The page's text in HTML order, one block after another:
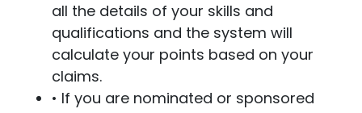
all the details of your skills and
qualifications and the system will
calculate your points based on your
claims.
• If you are nominated or sponsored